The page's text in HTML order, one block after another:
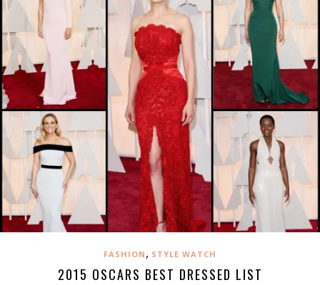
FASHION , STYLE WATCH
2015 OSCARS BEST DRESSED LIST